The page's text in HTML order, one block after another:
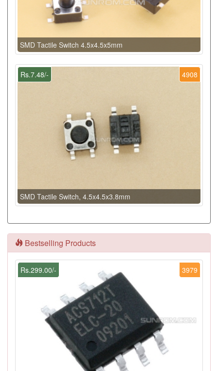
SMD Tactile Switch 4.5x4.5x5mm
4908
Rs.7.48/-
SMD Tactile Switch, 4.5x4.5x3.8mm
Bestselling Products
3979
Rs.299.00/-